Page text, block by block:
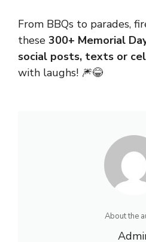
From BBQs to parades,
these 300+ Memorial
social posts, texts or
with laughs! 🎆😂
About the